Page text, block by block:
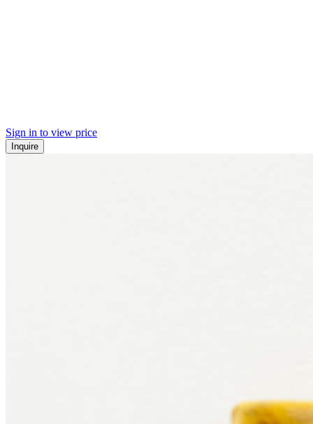
Sign in to view price
Inquire